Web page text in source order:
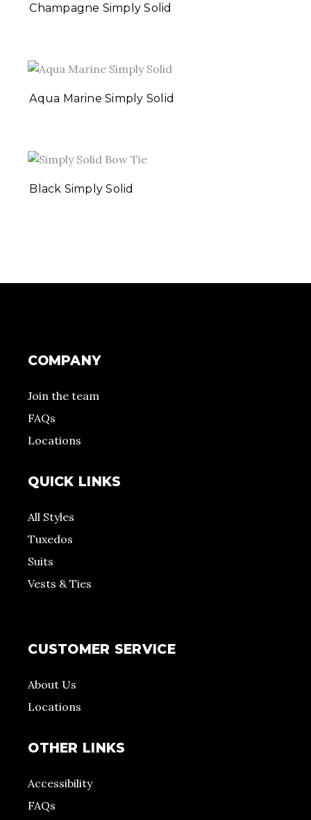
Champagne Simply Solid
Aqua Marine Simply Solid
Black Simply Solid
COMPANY
Join the team
FAQs
Locations
QUICK LINKS
All Styles
Tuxedos
Suits
Vests & Ties
CUSTOMER SERVICE
About Us
Locations
OTHER LINKS
Accessibility
FAQs